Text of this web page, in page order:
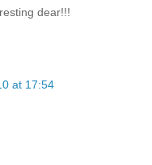
dear!!!
at 17:54